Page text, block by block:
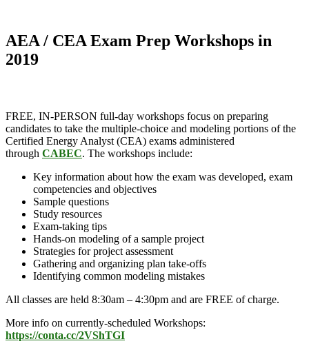
AEA / CEA Exam Prep Workshops in
2019
FREE, IN-PERSON full-day workshops focus on preparing
candidates to take the multiple-choice and modeling portions of the
Certified Energy Analyst (CEA) exams administered
through CABEC. The workshops include:
Key information about how the exam was developed, exam
competencies and objectives
Sample questions
Study resources
Exam-taking tips
Hands-on modeling of a sample project
Strategies for project assessment
Gathering and organizing plan take-offs
Identifying common modeling mistakes
All classes are held 8:30am – 4:30pm and are FREE of charge.
More info on currently-scheduled Workshops:
https://conta.cc/2VShTGI